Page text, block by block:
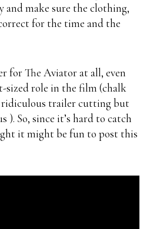
and make sure the clothing,
for the time and the
for The Aviator at all, even
sized role in the film (chalk
ridiculous trailer cutting but
So, since it’s hard to catch
it might be fun to post this